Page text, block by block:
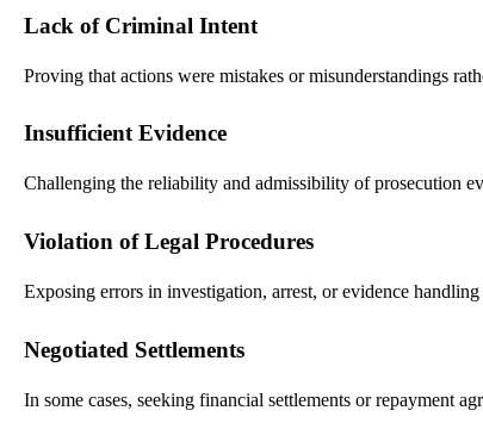
Lack of Criminal Intent
Proving that actions were mistakes or misunderstandings
Insufficient Evidence
Challenging the reliability and admissibility of prosecution
Violation of Legal Procedures
Exposing errors in investigation, arrest, or evidence
Negotiated Settlements
In some cases, seeking financial settlements or repayment